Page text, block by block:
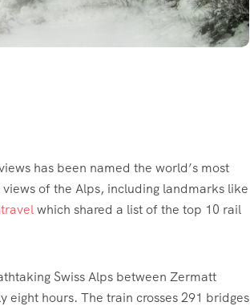
has been named the world’s most
of the Alps, including landmarks like
which shared a list of the top 10 rail
Swiss Alps between Zermatt
hours. The train crosses 291 bridges